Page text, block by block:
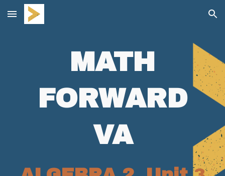
Skip to main content Skip to navigation
MATH
FORWARD
VA